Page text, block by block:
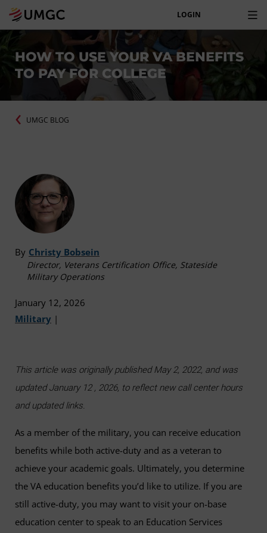
LOGIN
HOW TO USE YOUR VA BENEFITS
TO PAY FOR COLLEGE
UMGC BLOG
By Christy Bobsein
Director, Veterans Certification Office, Stateside
Military Operations
January 12, 2026
Military |
This article was originally published May 2, 2022, and was
updated January 12 , 2026, to reflect new call center hours
and updated links.
As a member of the military, you can receive education
benefits while both active-duty and as a veteran to
achieve your academic goals. Ultimately, you determine
the VA education benefits you’d like to utilize. If you are
still active-duty, you may want to visit your on-base
education center to speak to an Education Services